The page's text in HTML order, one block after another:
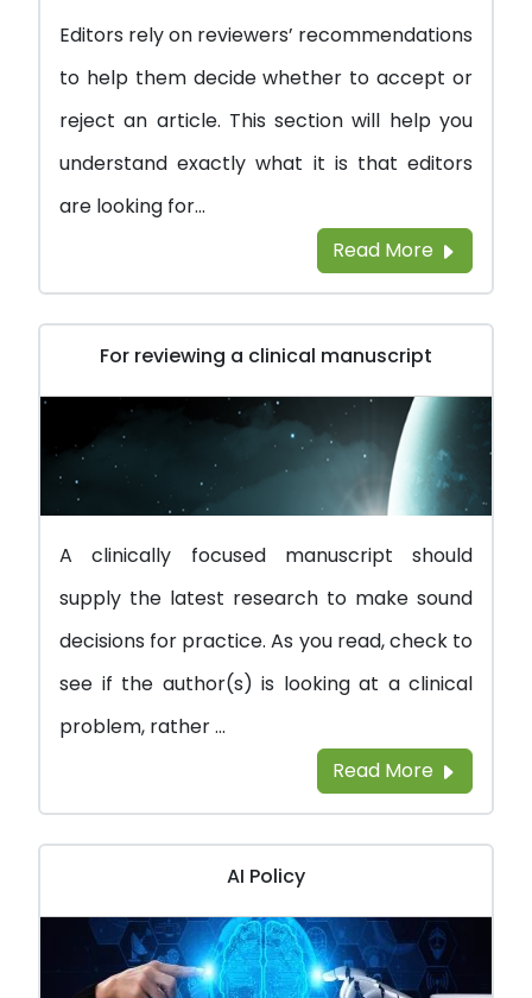
Editors rely on reviewers’ recommendations
to help them decide whether to accept or
reject an article. This section will help you
understand exactly what it is that editors
are looking for...
Read More
For reviewing a clinical manuscript
A clinically focused manuscript should
supply the latest research to make sound
decisions for practice. As you read, check to
see if the author(s) is looking at a clinical
problem, rather ...
Read More
AI Policy